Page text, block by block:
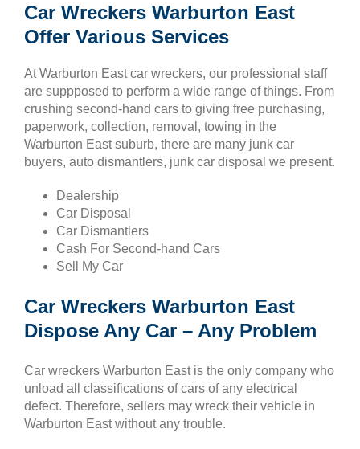
Car Wreckers Warburton East
Offer Various Services
At Warburton East car wreckers, our professional staff
are suppposed to perform a wide range of things. From
crushing second-hand cars to giving free purchasing,
paperwork, collection, removal, towing in the
Warburton East suburb, there are many junk car
buyers, auto dismantlers, junk car disposal we present.
Dealership
Car Disposal
Car Dismantlers
Cash For Second-hand Cars
Sell My Car
Car Wreckers Warburton East
Dispose Any Car – Any Problem
Car wreckers Warburton East is the only company who
unload all classifications of cars of any electrical
defect. Therefore, sellers may wreck their vehicle in
Warburton East without any trouble.